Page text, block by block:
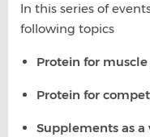
In this series of
following topics
Protein for
Protein for
Supplements as a